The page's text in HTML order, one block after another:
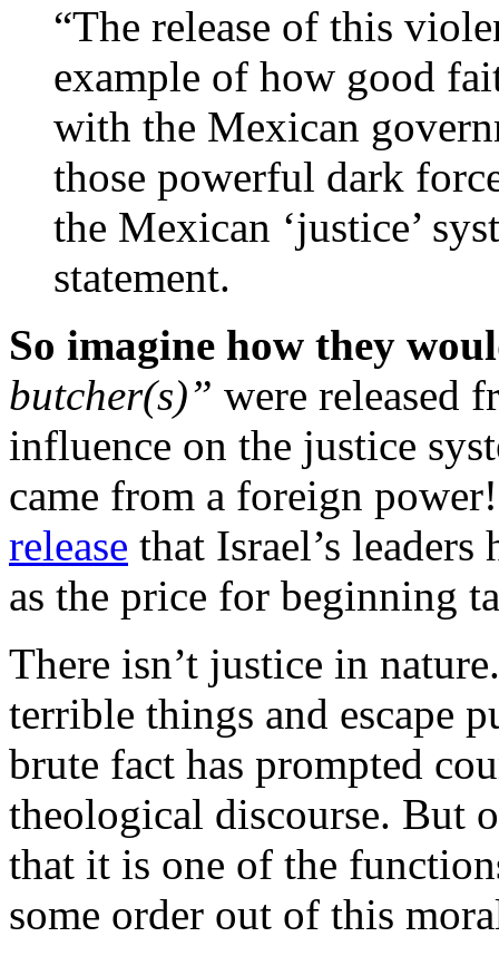
“The release of this
example of how good
with the Mexican
those powerful dark
the Mexican ‘justice’
statement.
So imagine how they
butcher(s)” were released
influence on the justice
came from a foreign
release that Israel’s
as the price for beginning
There isn’t justice in
terrible things and escape
brute fact has prompted
theological discourse. But
that it is one of the
some order out of this